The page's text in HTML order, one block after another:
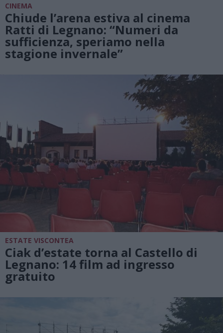
CINEMA
Chiude l’arena estiva al cinema
Ratti di Legnano: “Numeri da
sufficienza, speriamo nella
stagione invernale”
ESTATE VISCONTEA
Ciak d’estate torna al Castello di
Legnano: 14 film ad ingresso
gratuito